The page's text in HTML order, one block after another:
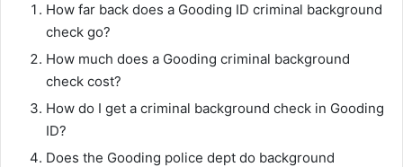
How far back does a Gooding ID criminal background
check go?
How much does a Gooding criminal background
check cost?
How do I get a criminal background check in Gooding
ID?
Does the Gooding police dept do background